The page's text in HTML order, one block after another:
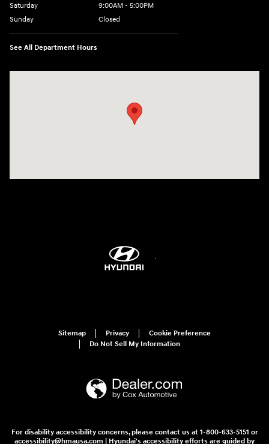
Saturday
9:00AM - 5:00PM
Sunday
Closed
See All Department Hours
Sitemap Privacy
Cookie Preference
Do Not Sell My Information
For disability accessibility concerns, please contact us at 1-800-633-5151 or
accessibility@hmausa.com | Hyundai's accessibility efforts are guided by